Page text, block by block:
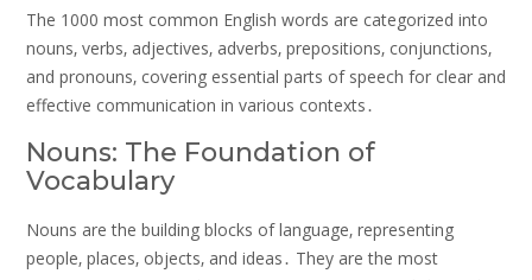
The 1000 most common English words are categorized into
nouns‚ verbs‚ adjectives‚ adverbs‚ prepositions‚ conjunctions‚
and pronouns‚ covering essential parts of speech for clear and
effective communication in various contexts․
Nouns: The Foundation of
Vocabulary
Nouns are the building blocks of language‚ representing
people‚ places‚ objects‚ and ideas․ They are the most